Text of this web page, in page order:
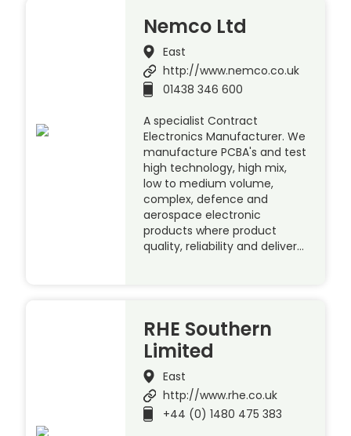
Nemco Ltd
East
http://www.nemco.co.uk
01438 346 600
A specialist Contract
Electronics Manufacturer. We
manufacture PCBA's and test
high technology, high mix,
low to medium volume,
complex, defence and
aerospace electronic
products where product
quality, reliability and deliver…
RHE Southern
Limited
East
http://www.rhe.co.uk
+44 (0) 1480 475 383